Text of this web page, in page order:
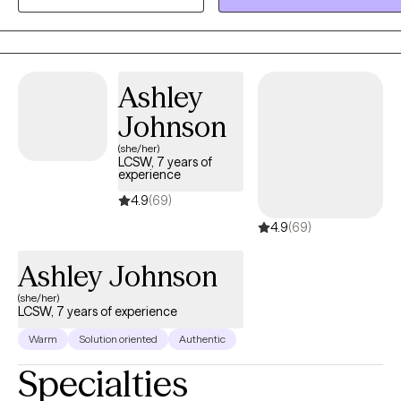
Ashley
Johnson
(she/her)
LCSW, 7 years of
experience
4.9(69)
4.9(69)
Ashley Johnson
(she/her)
LCSW, 7 years of experience
Warm Solution oriented Authentic
Specialties